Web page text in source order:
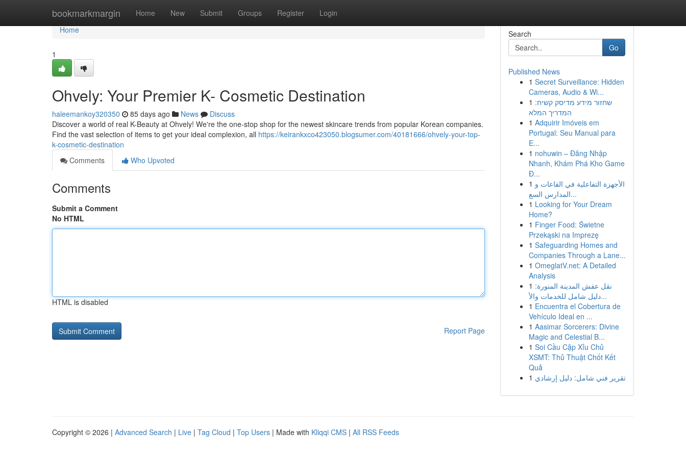
bookmarkmargin Home New Submit Groups Register Login
Home
Home
1
Ohvely: Your Premier K- Cosmetic Destination
haleemankoy320350 85 days ago News
Discuss
Discover a world of real K-Beauty at Ohvely! We're the one-stop shop for the newest skincare trends from popular Korean companies.
Find the vast selection of items to get your ideal complexion, all https://keirankxco423050.blogsumer.com/40181666/ohvely-your-top-
k-cosmetic-destination
Comments
Who Upvoted
Comments
Submit a Comment
No HTML
HTML is disabled
Report Page
Search
Go
Published News
1 Secret Surveillance: Hidden
Cameras, Audio & Wi...
1 שחזור מידע מדיסק קשיח:
המדריך המלא
1 Adquirir Imóveis em
Portugal: Seu Manual para
E...
1 nohuwin – Đăng Nhập
Nhanh, Khám Phá Kho Game
Đ...
1 الأجهزة التفاعلية في القاعات و
المدارس السع...
1 Looking for Your Dream
Home?
1 Finger Food: Świetne
Przekąski na Imprezę
1 Safeguarding Homes and
Companies Through a Lane...
1 OmeglatV.net: A Detailed
Analysis
1 نقل عفش المدينة المنورة:
دليل شامل للخدمات والأ...
1 Encuentra el Cobertura de
Vehículo Ideal en ...
1 Aasimar Sorcerers: Divine
Magic and Celestial B...
1 Soi Cầu Cặp Xỉu Chủ
XSMT: Thủ Thuật Chốt Kết
Quả
1 تقرير فني شامل: دليل إرشادي
Copyright © 2026 | Advanced Search | Live | Tag Cloud | Top Users | Made with Kliqqi CMS | All RSS Feeds